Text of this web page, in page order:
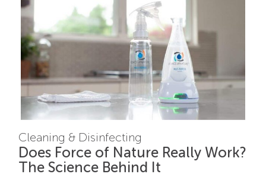
Cleaning & Disinfecting
Does Force of Nature Really Work?
The Science Behind It